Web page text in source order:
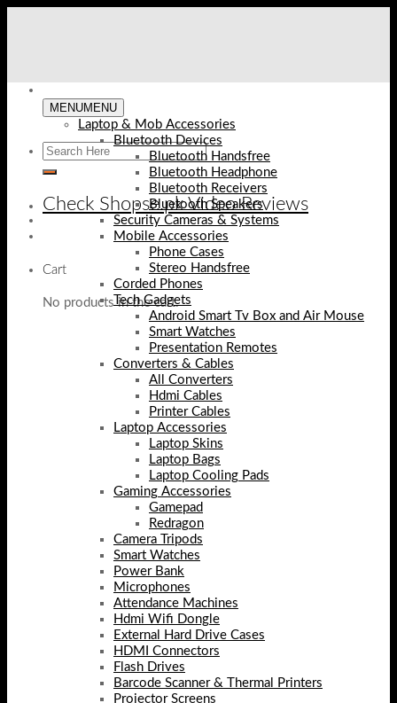
Check Shopse.pk Video Reviews
Cart
No products in the cart.
MENUMENU
Laptop & Mob Accessories
Bluetooth Devices
Bluetooth Handsfree
Bluetooth Headphone
Bluetooth Receivers
Bluetooth Speakers
Security Cameras & Systems
Mobile Accessories
Phone Cases
Stereo Handsfree
Corded Phones
Tech Gadgets
Android Smart Tv Box and Air Mouse
Smart Watches
Presentation Remotes
Converters & Cables
All Converters
Hdmi Cables
Printer Cables
Laptop Accessories
Laptop Skins
Laptop Bags
Laptop Cooling Pads
Gaming Accessories
Gamepad
Redragon
Camera Tripods
Smart Watches
Power Bank
Microphones
Attendance Machines
Hdmi Wifi Dongle
External Hard Drive Cases
HDMI Connectors
Flash Drives
Barcode Scanner & Thermal Printers
Projector Screens